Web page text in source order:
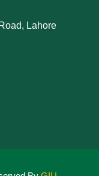
Lahore